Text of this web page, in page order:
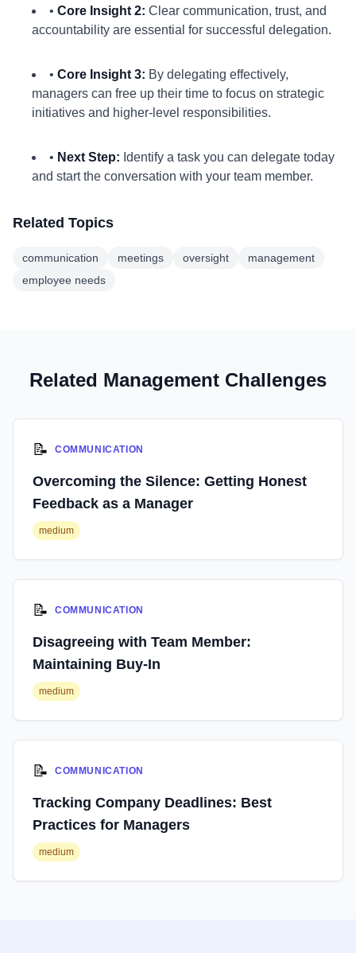
• Core Insight 2: Clear communication, trust, and
accountability are essential for successful delegation.
• Core Insight 3: By delegating effectively,
managers can free up their time to focus on strategic
initiatives and higher-level responsibilities.
• Next Step: Identify a task you can delegate today
and start the conversation with your team member.
Related Topics
communication meetings oversight
management
employee needs
Related Management Challenges
📝 COMMUNICATION
Overcoming the Silence: Getting Honest
Feedback as a Manager
medium
📝 COMMUNICATION
Disagreeing with Team Member:
Maintaining Buy-In
medium
📝 COMMUNICATION
Tracking Company Deadlines: Best
Practices for Managers
medium